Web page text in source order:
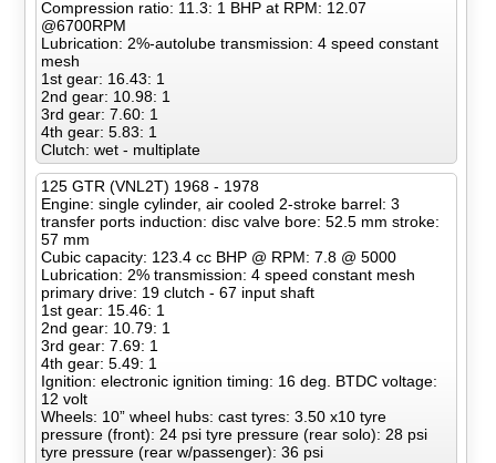
Compression ratio: 11.3: 1 BHP at RPM: 12.07
@6700RPM
Lubrication: 2%-autolube transmission: 4 speed constant
mesh
1st gear: 16.43: 1
2nd gear: 10.98: 1
3rd gear: 7.60: 1
4th gear: 5.83: 1
Clutch: wet - multiplate
125 GTR (VNL2T) 1968 - 1978
Engine: single cylinder, air cooled 2-stroke barrel: 3
transfer ports induction: disc valve bore: 52.5 mm stroke:
57 mm
Cubic capacity: 123.4 cc BHP @ RPM: 7.8 @ 5000
Lubrication: 2% transmission: 4 speed constant mesh
primary drive: 19 clutch - 67 input shaft
1st gear: 15.46: 1
2nd gear: 10.79: 1
3rd gear: 7.69: 1
4th gear: 5.49: 1
Ignition: electronic ignition timing: 16 deg. BTDC voltage:
12 volt
Wheels: 10” wheel hubs: cast tyres: 3.50 x10 tyre
pressure (front): 24 psi tyre pressure (rear solo): 28 psi
tyre pressure (rear w/passenger): 36 psi